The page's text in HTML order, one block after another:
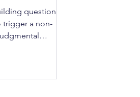
question of
trigger a non-